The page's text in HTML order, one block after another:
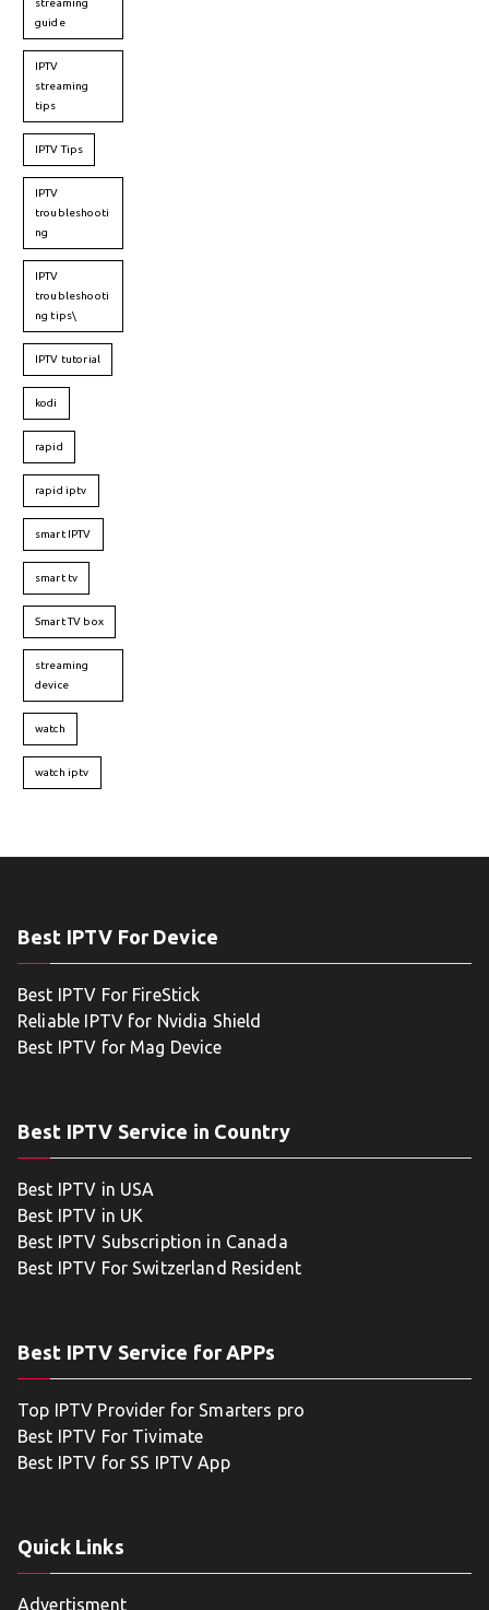
streaming
guide
IPTV
streaming
tips
IPTV Tips
IPTV
troubleshooti
ng
IPTV
troubleshooti
ng tips\
IPTV tutorial
kodi
rapid
rapid iptv
smart IPTV
smart tv
Smart TV box
streaming
device
watch
watch iptv
Best IPTV For Device
Best IPTV For FireStick
Reliable IPTV for Nvidia Shield
Best IPTV for Mag Device
Best IPTV Service in Country
Best IPTV in USA
Best IPTV in UK
Best IPTV Subscription in Canada
Best IPTV For Switzerland Resident
Best IPTV Service for APPs
Top IPTV Provider for Smarters pro
Best IPTV For Tivimate
Best IPTV for SS IPTV App
Quick Links
Advertisment